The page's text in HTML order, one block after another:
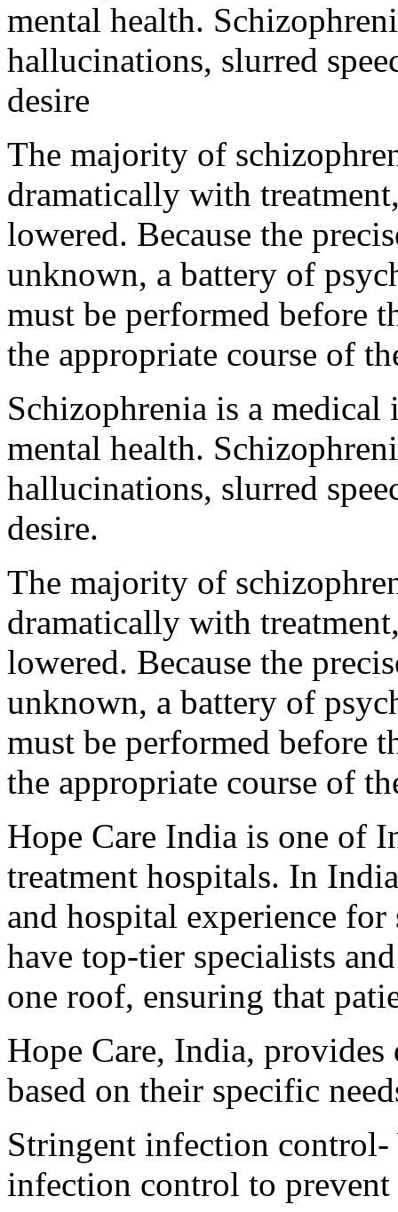
mental health.
hallucinations, slurred
desire
The majority of
dramatically with
lowered. Because the
unknown, a battery of
must be performed before
the appropriate course of
Schizophrenia is a medical
mental health.
hallucinations, slurred
desire.
The majority of
dramatically with
lowered. Because the
unknown, a battery of
must be performed before
the appropriate course of
Hope Care India is one of
treatment hospitals. In
and hospital experience
have top-tier specialists
one roof, ensuring that
Hope Care, India,
based on their specific
Stringent infection
infection control to prevent